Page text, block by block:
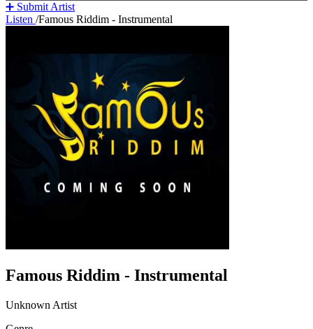
➕ Submit Artist
Listen /Famous Riddim - Instrumental
Famous Riddim - Instrumental
Unknown Artist